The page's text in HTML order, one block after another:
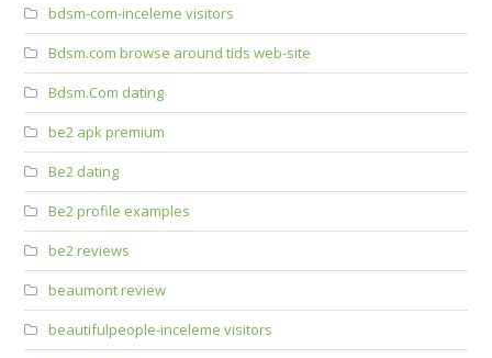
bdsm-com-inceleme visitors
Bdsm.com browse around tids web-site
Bdsm.Com dating
be2 apk premium
Be2 dating
Be2 profile examples
be2 reviews
beaumont review
beautifulpeople-inceleme visitors